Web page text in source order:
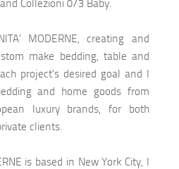
Collezioni 0/3 Baby.
MODERNE, creating and
make bedding, table and
project’s desired goal and I
and home goods from
luxury brands, for both
clients.
is based in New York City, I